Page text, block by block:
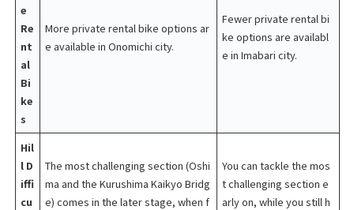
e
Re
nt
al
Bi
ke
s
More private rental bike options ar
e available in Onomichi city.
Fewer private rental bi
ke options are availabl
e in Imabari city.
Hil
l D
iffi
cu
The most challenging section (Oshi
ma and the Kurushima Kaikyo Bridg
e) comes in the later stage, when f
You can tackle the mos
t challenging section e
arly on, while you still h